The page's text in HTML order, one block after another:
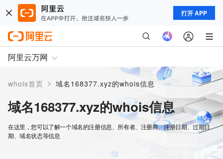
打开 APP
阿里云万网
whois首页 > 域名168377.xyz的whois信息
域名168377.xyz的whois信息
在这里，您可以了解一个域名的注册信息、所有者、注册商、注册日期、过期日
期、域名状态等信息